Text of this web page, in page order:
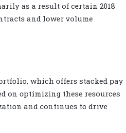
as a result of certain 2018
and lower volume
which offers stacked pay
on optimizing these resources
and continues to drive